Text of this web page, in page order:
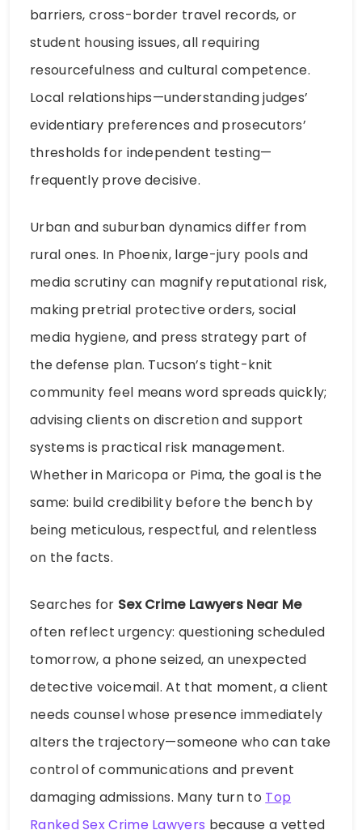
barriers, cross-border travel records, or
student housing issues, all requiring
resourcefulness and cultural competence.
Local relationships—understanding judges’
evidentiary preferences and prosecutors’
thresholds for independent testing—
frequently prove decisive.
Urban and suburban dynamics differ from
rural ones. In Phoenix, large-jury pools and
media scrutiny can magnify reputational risk,
making pretrial protective orders, social
media hygiene, and press strategy part of
the defense plan. Tucson’s tight-knit
community feel means word spreads quickly;
advising clients on discretion and support
systems is practical risk management.
Whether in Maricopa or Pima, the goal is the
same: build credibility before the bench by
being meticulous, respectful, and relentless
on the facts.
Searches for Sex Crime Lawyers Near Me
often reflect urgency: questioning scheduled
tomorrow, a phone seized, an unexpected
detective voicemail. At that moment, a client
needs counsel whose presence immediately
alters the trajectory—someone who can take
control of communications and prevent
damaging admissions. Many turn to Top
Ranked Sex Crime Lawyers because a vetted